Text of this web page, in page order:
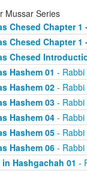
Mussar Series
Chesed Chapter 1
Chesed Chapter 1
Chesed
Hashem 01 -
Hashem 02- Rabbi
Hashem 03- Rabbi
Hashem 04- Rabbi
Hashem 05- Rabbi
Hashem 06- Rabbi
Hashgachah 01 -